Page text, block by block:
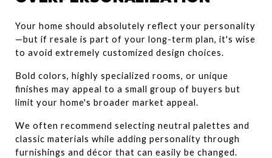
Your home should absolutely reflect your personality
—but if resale is part of your long-term plan, it's wise
to avoid extremely customized design choices.
Bold colors, highly specialized rooms, or unique
finishes may appeal to a small group of buyers but
limit your home's broader market appeal.
We often recommend selecting neutral palettes and
classic materials while adding personality through
furnishings and décor that can easily be changed.